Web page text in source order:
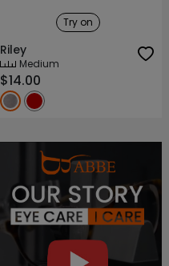
Try on
Riley
Medium
$14.00
About ABBE